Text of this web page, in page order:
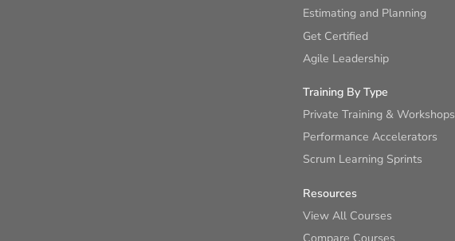
Estimating and Planning
Get Certified
Agile Leadership
Training By Type
Private Training & Workshops
Performance Accelerators
Scrum Learning Sprints
Resources
View All Courses